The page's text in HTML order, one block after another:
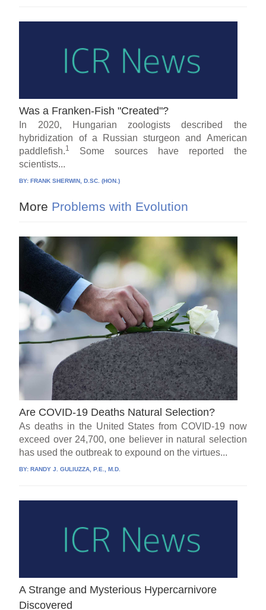
Was a Franken-Fish "Created"?
In 2020, Hungarian zoologists described the
hybridization of a Russian sturgeon and American
paddlefish.1
Some sources have reported the
scientists...
BY:FRANK SHERWIN, D.SC. (HON.)
More Problems with Evolution
Are COVID-19 Deaths Natural Selection?
As deaths in the United States from COVID-19 now
exceed over 24,700, one believer in natural selection
has used the outbreak to expound on the virtues...
BY:RANDY J. GULIUZZA, P.E., M.D.
A Strange and Mysterious Hypercarnivore
Discovered